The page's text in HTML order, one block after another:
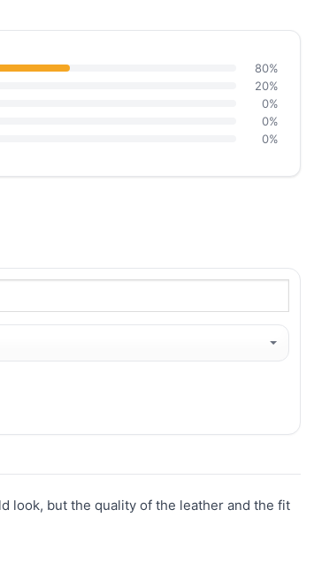
80%
20%
0%
0%
0%
look, but the quality of the leather and the fit